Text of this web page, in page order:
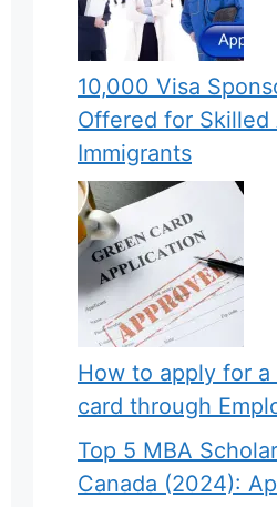
10,000 Visa
Offered for Skilled
Immigrants
How to apply for a
card through
Top 5 MBA
Canada (2024):